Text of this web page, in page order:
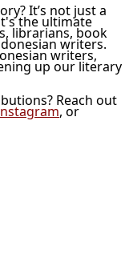
It’s not just a
the ultimate
librarians, book
writers.
writers,
up our literary
Reach out
, or